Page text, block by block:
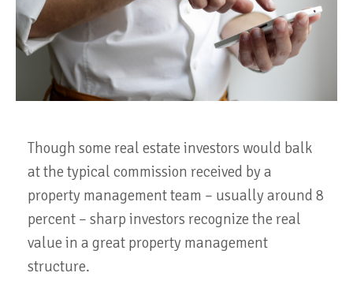
Though some real estate investors would balk
at the typical commission received by a
property management team – usually around 8
percent – sharp investors recognize the real
value in a great property management
structure.